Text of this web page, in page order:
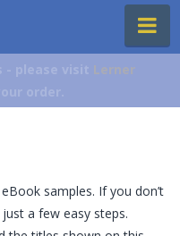
- please visit Lerner
order.
samples. If you don’t
just a few easy steps.